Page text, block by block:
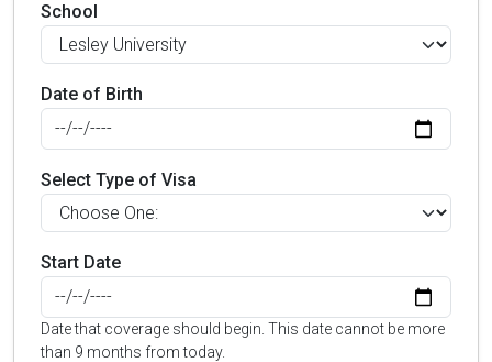
School
Date of Birth
Select Type of Visa
Start Date
Date that coverage should begin. This date cannot be more
than 9 months from today.